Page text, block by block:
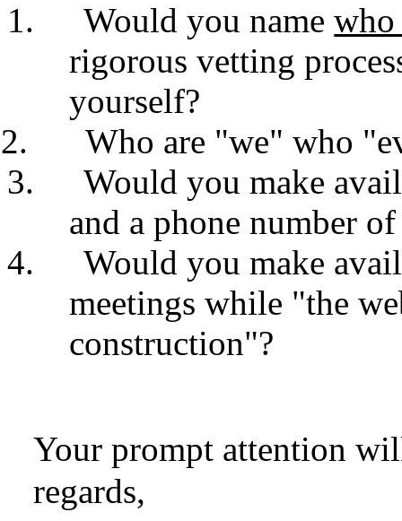
Would you name
rigorous vetting
yourself?
Who are "we" who
Would you make
and a phone number
Would you make
meetings while "the
construction"?
Your prompt attention
regards,